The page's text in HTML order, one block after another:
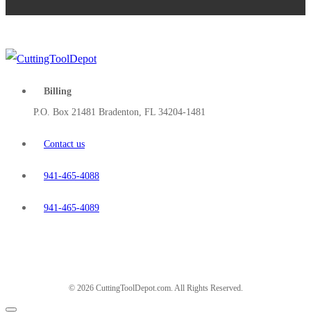
Billing
P.O. Box 21481 Bradenton, FL 34204-1481
Contact us
941-465-4088
941-465-4089
© 2026 CuttingToolDepot.com. All Rights Reserved.